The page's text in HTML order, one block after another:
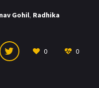
Gohil, Radhika
0 0